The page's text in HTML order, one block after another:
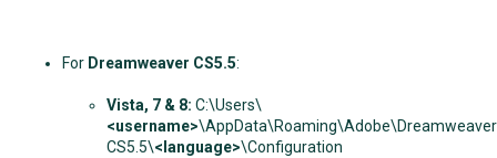
For Dreamweaver CS5.5:
Vista, 7 & 8: C:\Users\
<username>\AppData\Roaming\Adobe\Dreamweaver
CS5.5\<language>\Configuration